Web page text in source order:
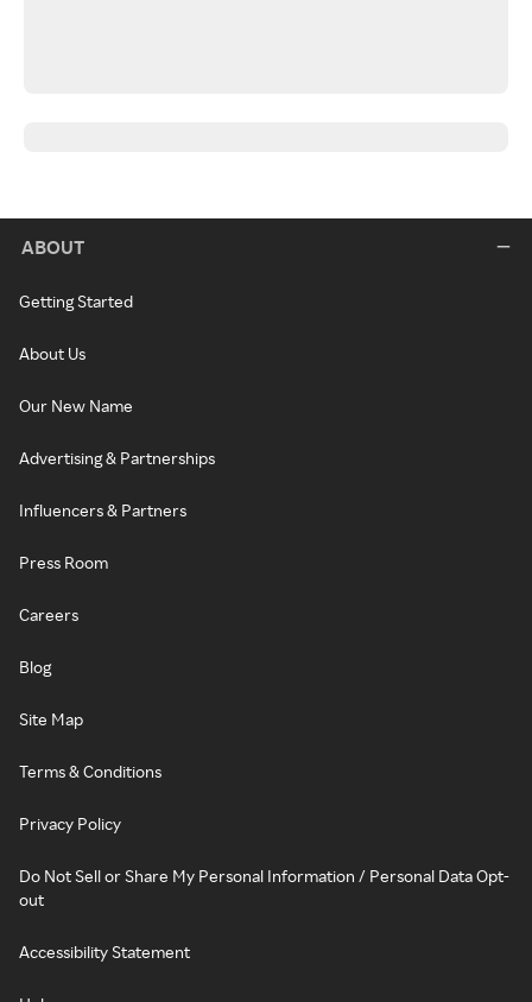
ABOUT
Getting Started
About Us
Our New Name
Advertising & Partnerships
Influencers & Partners
Press Room
Careers
Blog
Site Map
Terms & Conditions
Privacy Policy
Do Not Sell or Share My Personal Information / Personal Data Opt-
out
Accessibility Statement